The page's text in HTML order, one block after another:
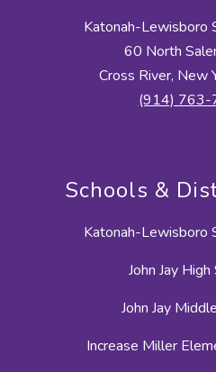
Katonah-Lewisboro
60 North
Cross River, New
(914) 763-
Schools &
Katonah-Lewisboro
John Jay
John Jay
Increase Miller